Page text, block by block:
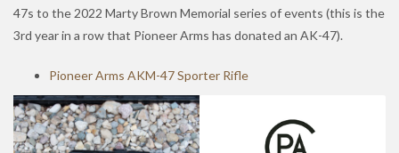
47s to the 2022 Marty Brown Memorial series of events (this is the
3rd year in a row that Pioneer Arms has donated an AK-47).
Pioneer Arms AKM-47 Sporter Rifle